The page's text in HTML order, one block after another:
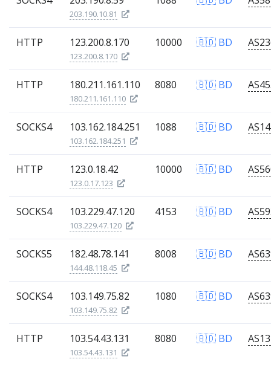
203.190.10.81
HTTP 123.200.8.170
123.200.8.170
10000 🇧🇩 BD
HTTP 180.211.161.110
180.211.161.110
8080 🇧🇩 BD
SOCKS4 103.162.184.251
103.162.184.251
1088 🇧🇩 BD
HTTP 123.0.18.42
123.0.17.123
10000 🇧🇩 BD
SOCKS4 103.229.47.120
103.229.47.120
4153 🇧🇩 BD
SOCKS5 182.48.78.141
144.48.118.45
8008 🇧🇩 BD
SOCKS4 103.149.75.82
103.149.75.82
1080 🇧🇩 BD
HTTP 103.54.43.131
103.54.43.131
8080 🇧🇩 BD